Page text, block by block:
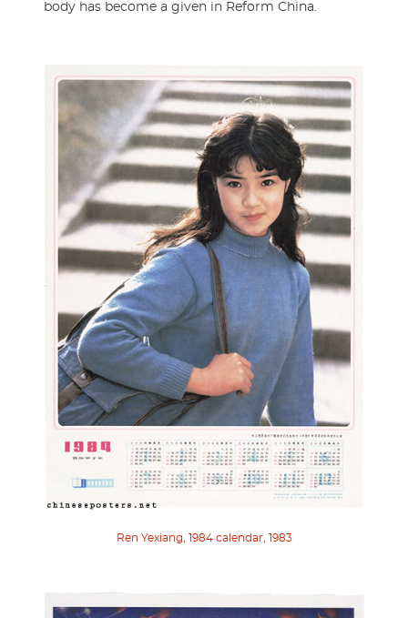
body has become a given in Reform China.
Ren Yexiang, 1984 calendar, 1983